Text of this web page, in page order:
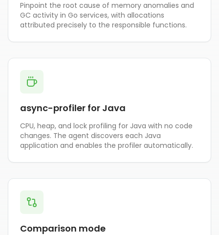
Pinpoint the root cause of memory anomalies and
GC activity in Go services, with allocations
attributed precisely to the responsible functions.
async-profiler for Java
CPU, heap, and lock profiling for Java with no code
changes. The agent discovers each Java
application and enables the profiler automatically.
Comparison mode